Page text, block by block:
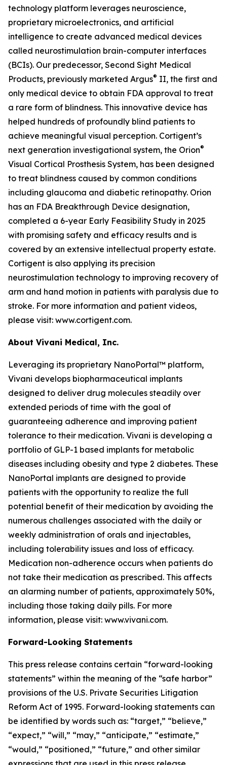
technology platform leverages neuroscience,
proprietary microelectronics, and artificial
intelligence to create advanced medical devices
called neurostimulation brain-computer interfaces
(BCIs). Our predecessor, Second Sight Medical
Products, previously marketed Argus® II, the first and
only medical device to obtain FDA approval to treat
a rare form of blindness. This innovative device has
helped hundreds of profoundly blind patients to
achieve meaningful visual perception. Cortigent’s
next generation investigational system, the Orion®
Visual Cortical Prosthesis System, has been designed
to treat blindness caused by common conditions
including glaucoma and diabetic retinopathy. Orion
has an FDA Breakthrough Device designation,
completed a 6-year Early Feasibility Study in 2025
with promising safety and efficacy results and is
covered by an extensive intellectual property estate.
Cortigent is also applying its precision
neurostimulation technology to improving recovery of
arm and hand motion in patients with paralysis due to
stroke. For more information and patient videos,
please visit: www.cortigent.com.
About Vivani Medical, Inc.
Leveraging its proprietary NanoPortal™ platform,
Vivani develops biopharmaceutical implants
designed to deliver drug molecules steadily over
extended periods of time with the goal of
guaranteeing adherence and improving patient
tolerance to their medication. Vivani is developing a
portfolio of GLP-1 based implants for metabolic
diseases including obesity and type 2 diabetes. These
NanoPortal implants are designed to provide
patients with the opportunity to realize the full
potential benefit of their medication by avoiding the
numerous challenges associated with the daily or
weekly administration of orals and injectables,
including tolerability issues and loss of efficacy.
Medication non-adherence occurs when patients do
not take their medication as prescribed. This affects
an alarming number of patients, approximately 50%,
including those taking daily pills. For more
information, please visit: www.vivani.com.
Forward-Looking Statements
This press release contains certain “forward-looking
statements” within the meaning of the “safe harbor”
provisions of the U.S. Private Securities Litigation
Reform Act of 1995. Forward-looking statements can
be identified by words such as: “target,” “believe,”
“expect,” “will,” “may,” “anticipate,” “estimate,”
“would,” “positioned,” “future,” and other similar